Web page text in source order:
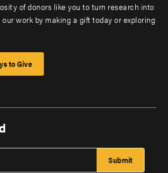
of donors like you to turn research into
work by making a gift today or exploring
to Give